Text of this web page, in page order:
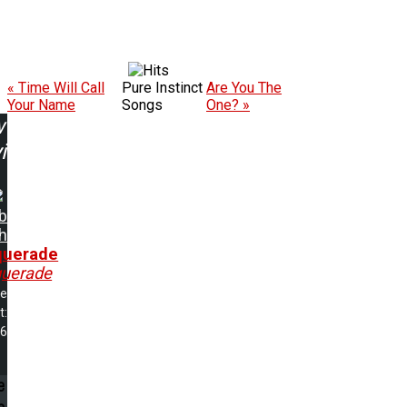
« Time Will Call
Your Name
Pure Instinct
Songs
Are You The
One? »